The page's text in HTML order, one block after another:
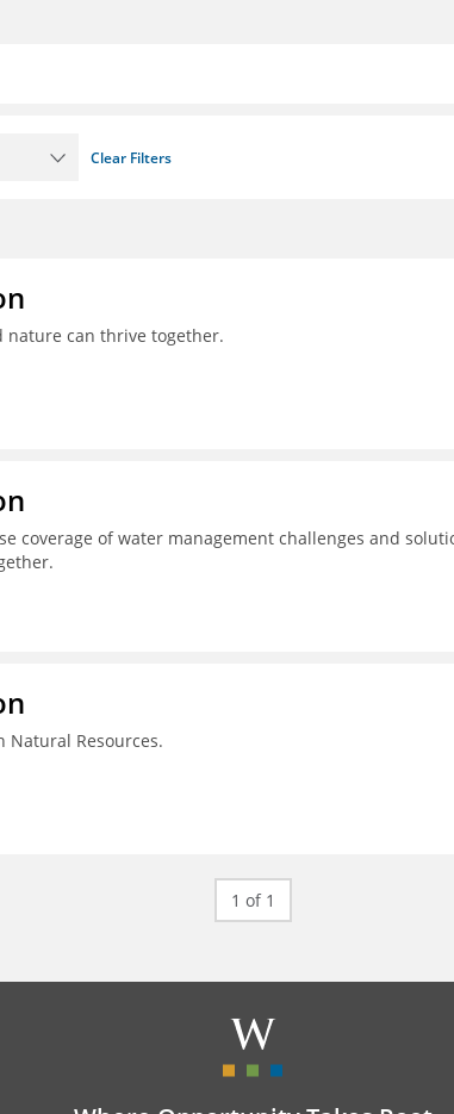
Clear Filters
nature can thrive together.
coverage of water management challenges and
Natural Resources.
1 of 1